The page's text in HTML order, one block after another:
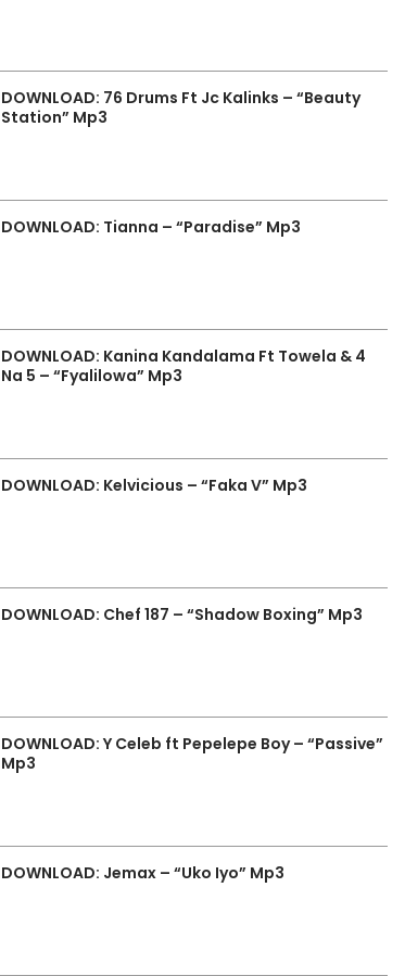
DOWNLOAD: 76 Drums Ft Jc Kalinks – “Beauty
Station” Mp3
DOWNLOAD: Tianna – “Paradise” Mp3
DOWNLOAD: Kanina Kandalama Ft Towela & 4
Na 5 – “Fyalilowa” Mp3
DOWNLOAD: Kelvicious – “Faka V” Mp3
DOWNLOAD: Chef 187 – “Shadow Boxing” Mp3
DOWNLOAD: Y Celeb ft Pepelepe Boy – “Passive”
Mp3
DOWNLOAD: Jemax – “Uko Iyo” Mp3